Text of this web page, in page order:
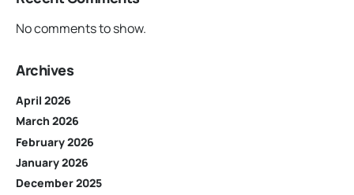
No comments to show.
Archives
April 2026
March 2026
February 2026
January 2026
December 2025